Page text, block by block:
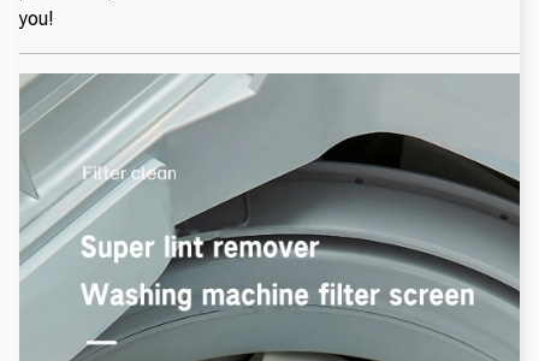
you!